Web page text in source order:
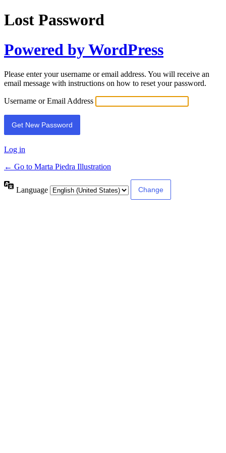
Lost Password
Powered by WordPress
Please enter your username or email address. You will receive an
email message with instructions on how to reset your password.
Username or Email Address
Log in
← Go to Marta Piedra Illustration
Language